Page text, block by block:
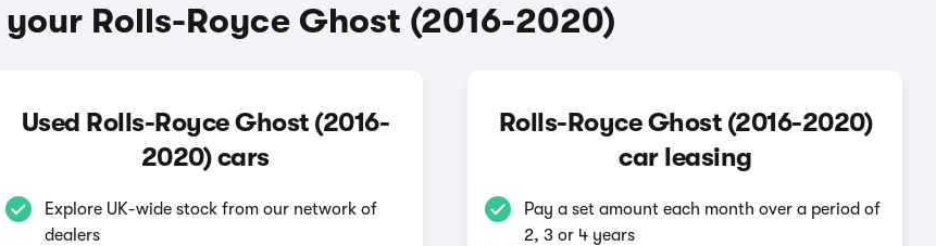
Rolls-Royce Ghost (2016-2020)
Used Rolls-Royce Ghost (2016-
2020) cars
Explore UK-wide stock from our network of
dealers
Rolls-Royce Ghost (2016-2020)
car leasing
Pay a set amount each month over a period of
2, 3 or 4 years